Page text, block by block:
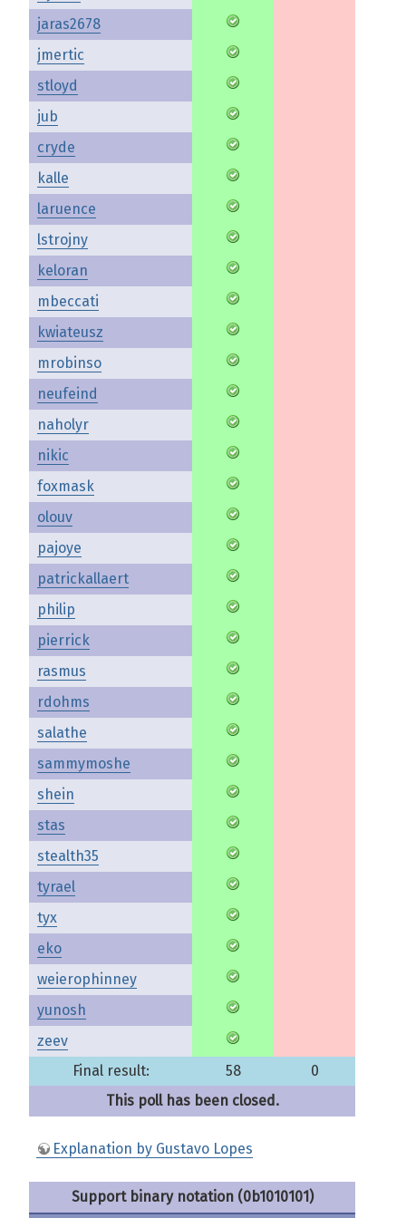
jaras2678
jmertic
stloyd
jub
cryde
kalle
laruence
lstrojny
keloran
mbeccati
kwiateusz
mrobinso
neufeind
naholyr
nikic
foxmask
olouv
pajoye
patrickallaert
philip
pierrick
rasmus
rdohms
salathe
sammymoshe
shein
stas
stealth35
tyrael
tyx
eko
weierophinney
yunosh
zeev
Final result:
58
0
This poll has been closed.
Explanation by Gustavo Lopes
Support binary notation (0b1010101)